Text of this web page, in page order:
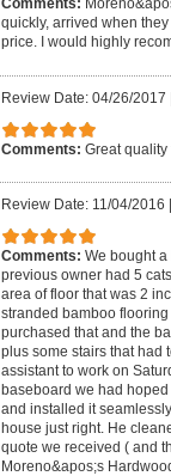
Comments:
quickly, arrived when
price. I would highly
Review Date: 04/26/2017
Comments: Great quality
Review Date: 11/04/2016
Comments: We bought a
previous owner had 5
area of floor that was 2
stranded bamboo flooring
purchased that and the
plus some stairs that had
assistant to work on
baseboard we had hoped
and installed it
house just right. He
quote we received ( and
Moreno&apos;s